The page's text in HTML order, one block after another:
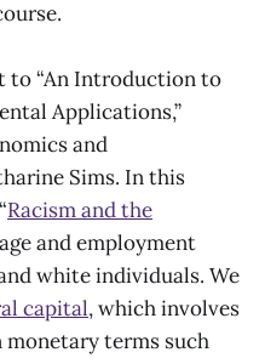
to “An Introduction to
Applications,”
and
Sims. In this
Racism and the
and employment
white individuals. We
capital, which involves
terms such